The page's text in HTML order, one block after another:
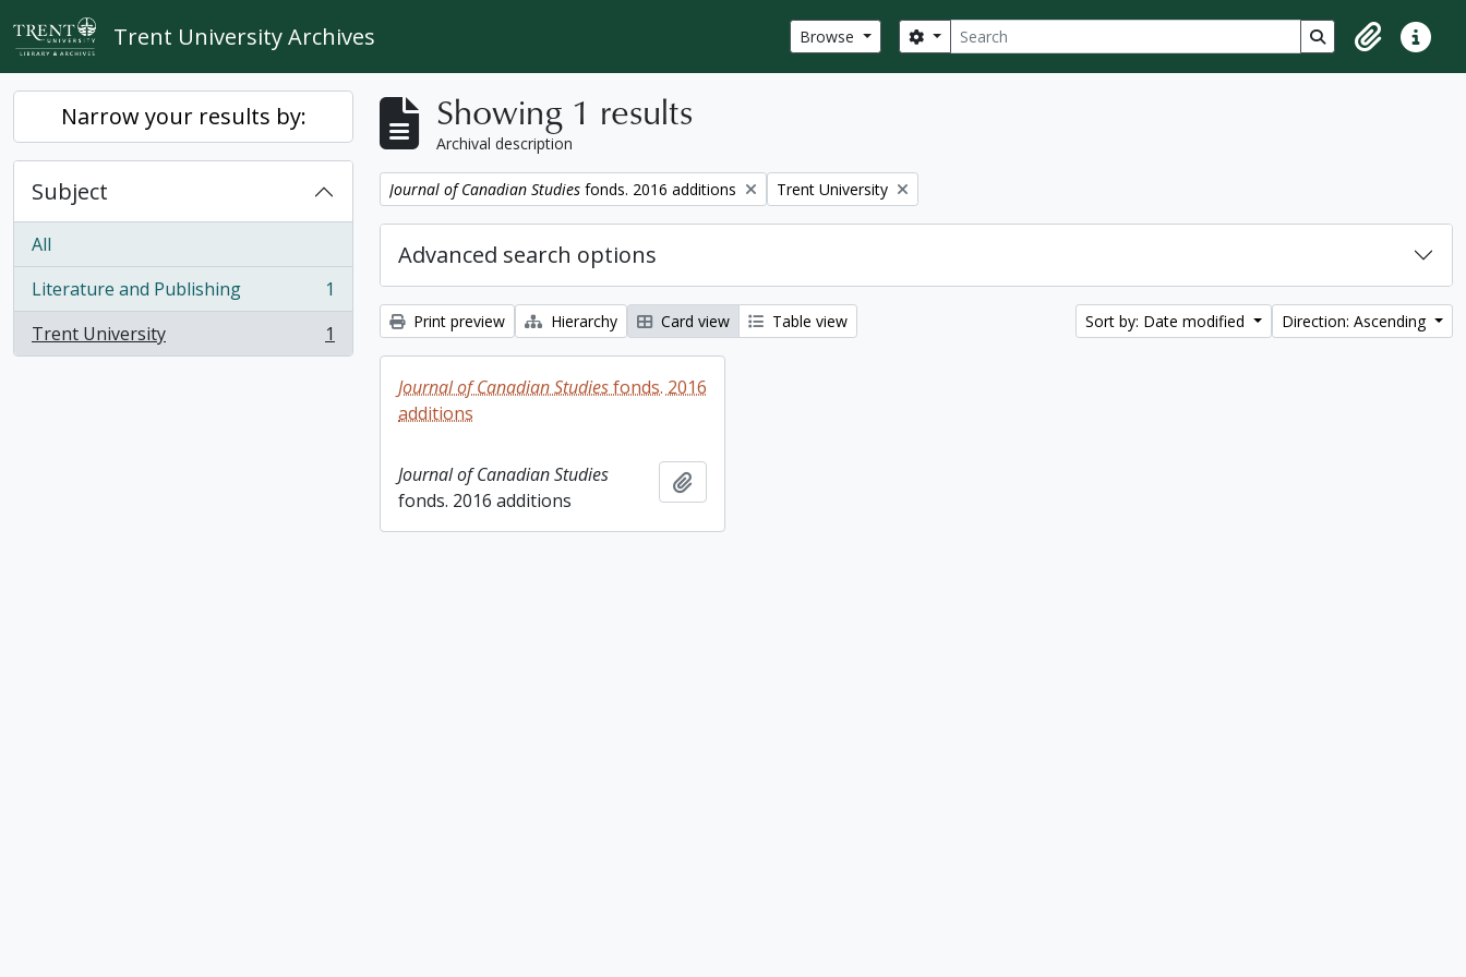
Skip to main content
Trent University Archives Browse Search
Search options Search in browse
ClipboardQuick
Narrow your results by:
Subject
All
Literature and Publishing
, 1 results
1
Trent University
, 1 results 1
Showing 1 results
Archival description
Remove filter:
Journal of Canadian Studies fonds. 2016 additions Remove filter:
Trent University
Advanced search options
Print preview Hierarchy Card view Table view Sort by: Date modified Direction: Ascending
Journal of Canadian Studiesfonds. 2016
additions
Journal of Canadian Studies
fonds. 2016 additions